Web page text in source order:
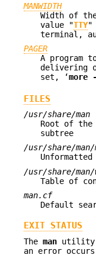
MANWIDTH
Width of
value "TTY"
terminal,
PAGER
A program
delivering
set, ‘more
FILES
/usr/share/man
Root of the
subtree
/usr/share/man/
/usr/share/
Table of
man.cf
Default
EXIT STATUS
The man utility
an error